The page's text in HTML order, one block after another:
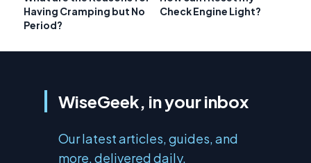
Having Cramping but No
Period?
Check Engine Light?
WiseGeek, in your inbox
Our latest articles, guides, and
more, delivered daily.